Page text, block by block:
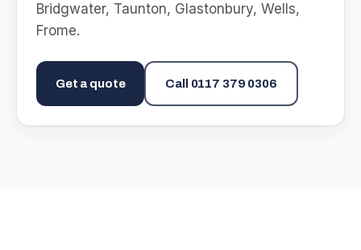
Bridgwater, Taunton, Glastonbury, Wells,
Frome.
Get a quote Call 0117 379 0306